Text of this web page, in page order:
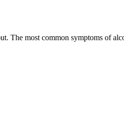
The most common symptoms of